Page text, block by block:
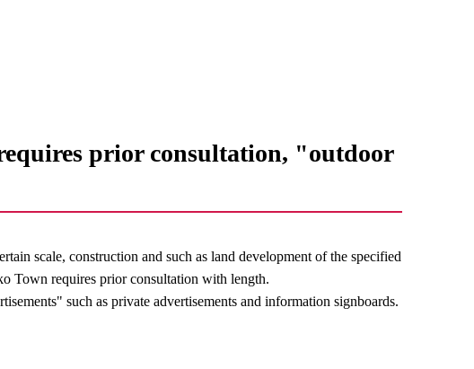
prior consultation, "outdoor
scale, construction and such as land development of the specified
Town requires prior consultation with length.
such as private advertisements and information signboards.